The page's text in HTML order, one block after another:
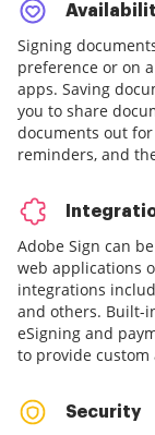
Signing
preference or on
apps. Saving
you to share
documents out
reminders, and
Adobe Sign can
web applications
integrations
and others. Built-
eSigning and
to provide custom
Security